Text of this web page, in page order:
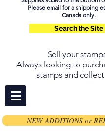
Please email for a shipping
Canada only.
Search the Site
Sell your
Always looking to
stamps and
NEW ADDITIONS or